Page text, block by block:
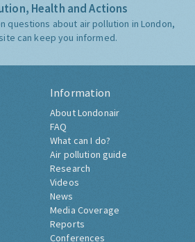
Health and Actions
questions about air pollution in London,
can keep you informed.
Information
About Londonair
FAQ
What can I do?
Air pollution guide
Research
Videos
News
Media Coverage
Reports
Conferences